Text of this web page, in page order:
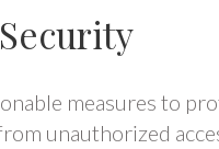
measures to
unauthorized